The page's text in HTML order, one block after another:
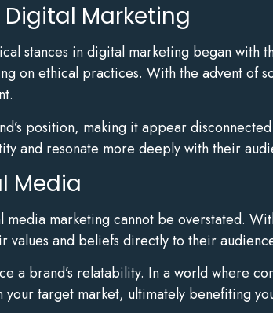
Marketing
stances in digital marketing began with
on ethical practices. With the advent of
position, making it appear
and resonate more deeply with their
Media
marketing cannot be overstated.
values and beliefs directly to their
a brand’s relatability. In a world where
target market, ultimately benefiting